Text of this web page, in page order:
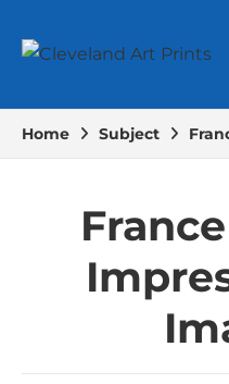
Home Subject